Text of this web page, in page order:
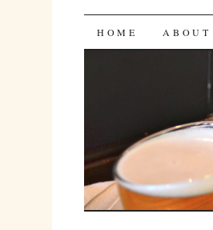
Bites 'n
SKIP
HOME ABOUT